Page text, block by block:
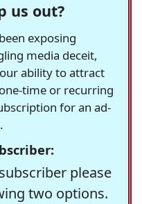
us out?
exposing
media deceit,
ability to attract
time or recurring
for an ad-
please
two options.